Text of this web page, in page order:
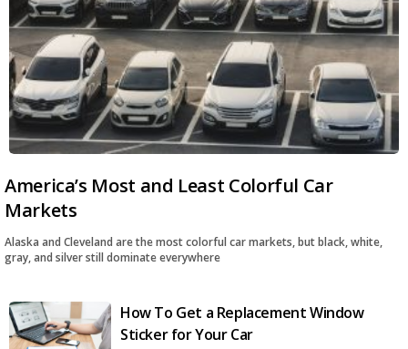
America’s Most and Least Colorful Car
Markets
Alaska and Cleveland are the most colorful car markets, but black, white,
gray, and silver still dominate everywhere
How To Get a Replacement Window
Sticker for Your Car